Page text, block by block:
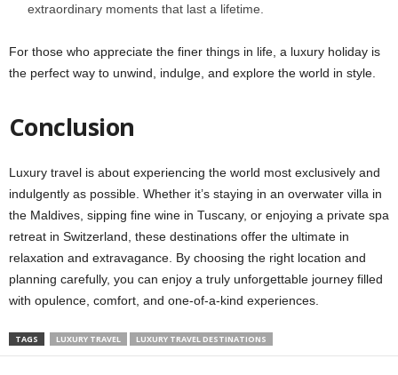
extraordinary moments that last a lifetime.
For those who appreciate the finer things in life, a luxury holiday is
the perfect way to unwind, indulge, and explore the world in style.
Conclusion
Luxury travel is about experiencing the world most exclusively and
indulgently as possible. Whether it’s staying in an overwater villa in
the Maldives, sipping fine wine in Tuscany, or enjoying a private spa
retreat in Switzerland, these destinations offer the ultimate in
relaxation and extravagance. By choosing the right location and
planning carefully, you can enjoy a truly unforgettable journey filled
with opulence, comfort, and one-of-a-kind experiences.
TAGS LUXURY TRAVEL LUXURY TRAVEL DESTINATIONS